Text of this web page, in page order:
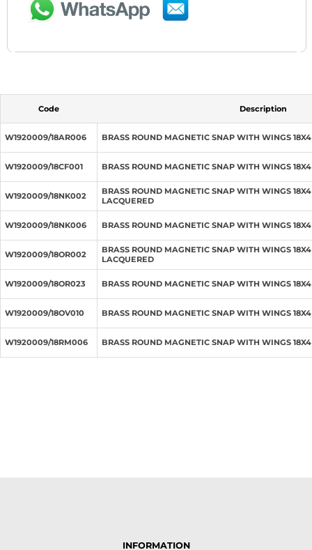
‹ ›
Code Description
W1920009/18AR006 BRASS ROUND MAGNETIC SNAP WITH WINGS
W1920009/18CF001 BRASS ROUND MAGNETIC SNAP WITH WINGS
W1920009/18NK002
BRASS ROUND MAGNETIC SNAP WITH WINGS
LACQUERED
W1920009/18NK006 BRASS ROUND MAGNETIC SNAP WITH WINGS
W1920009/18OR002
BRASS ROUND MAGNETIC SNAP WITH WINGS
LACQUERED
W1920009/18OR023 BRASS ROUND MAGNETIC SNAP WITH WINGS
W1920009/18OV010 BRASS ROUND MAGNETIC SNAP WITH WINGS
W1920009/18RM006 BRASS ROUND MAGNETIC SNAP WITH WINGS
INFORMATION